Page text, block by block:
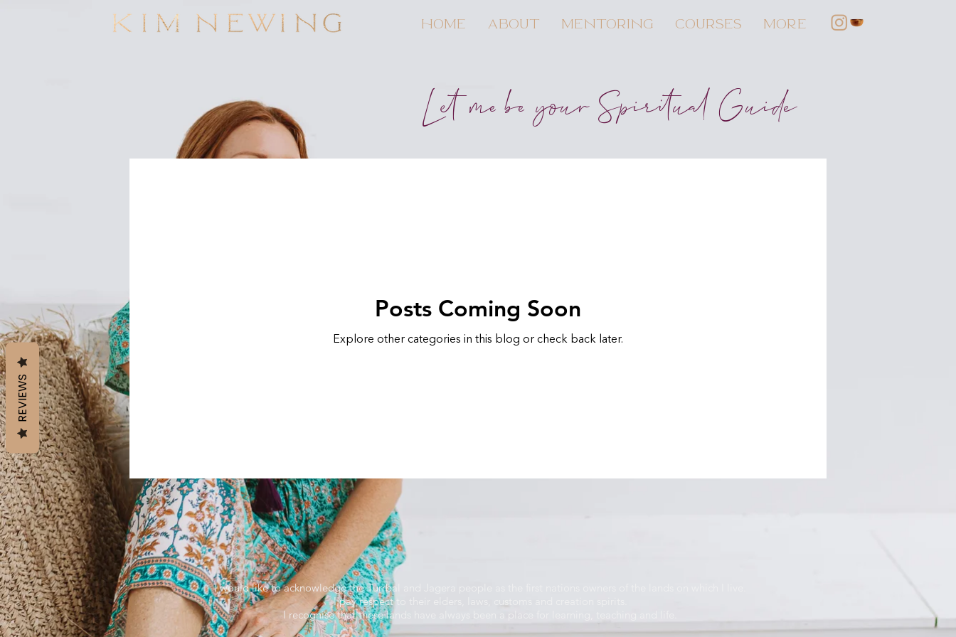
HOME ABOUT MENTORING COURSES More
Let me be your Spiritual Guide
Posts Coming Soon
Explore other categories in this blog or check back later.
I would like to acknowledge the Turrbal and Jagera people as the first nations owners of the lands on which I live.
I pay respect to their elders, laws, customs and creation spirits.
I recognise that these lands have always been a place for learning, teaching and life.
REVIEWS